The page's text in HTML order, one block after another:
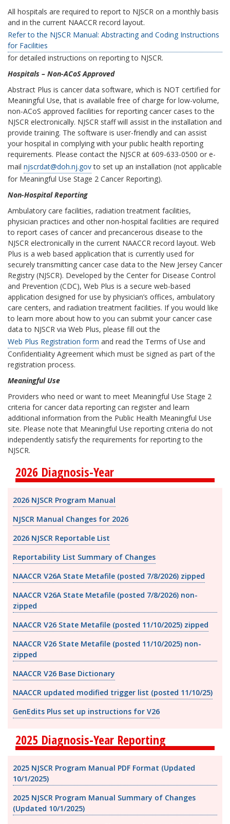
All hospitals are required to report to NJSCR on a monthly basis
and in the current NAACCR record layout.
Refer to the NJSCR Manual: Abstracting and Coding Instructions
for Facilities
for detailed instructions on reporting to NJSCR.
Hospitals – Non-ACoS Approved
Abstract Plus is cancer data software, which is NOT certified for
Meaningful Use, that is available free of charge for low-volume,
non-ACoS approved facilities for reporting cancer cases to the
NJSCR electronically. NJSCR staff will assist in the installation and
provide training. The software is user-friendly and can assist
your hospital in complying with your public health reporting
requirements. Please contact the NJSCR at 609-633-0500 or e-
mail njscrdat@doh.nj.govto set up an installation (not applicable
for Meaningful Use Stage 2 Cancer Reporting).
Non-Hospital Reporting
Ambulatory care facilities, radiation treatment facilities,
physician practices and other non-hospital facilities are required
to report cases of cancer and precancerous disease to the
NJSCR electronically in the current NAACCR record layout. Web
Plus is a web based application that is currently used for
securely transmitting cancer case data to the New Jersey Cancer
Registry (NJSCR). Developed by the Center for Disease Control
and Prevention (CDC), Web Plus is a secure web-based
application designed for use by physician’s offices, ambulatory
care centers, and radiation treatment facilities. If you would like
to learn more about how to you can submit your cancer case
data to NJSCR via Web Plus, please fill out the
Web Plus Registration form and read the Terms of Use and
Confidentiality Agreement which must be signed as part of the
registration process.
Meaningful Use
Providers who need or want to meet Meaningful Use Stage 2
criteria for cancer data reporting can register and learn
additional information from the Public Health Meaningful Use
site. Please note that Meaningful Use reporting criteria do not
independently satisfy the requirements for reporting to the
NJSCR.
2026 Diagnosis-Year
2026 NJSCR Program Manual
NJSCR Manual Changes for 2026
2026 NJSCR Reportable List
Reportability List Summary of Changes
NAACCR V26A State Metafile (posted 7/8/2026) zipped
NAACCR V26A State Metafile (posted 7/8/2026) non-
zipped
NAACCR V26 State Metafile (posted 11/10/2025) zipped
NAACCR V26 State Metafile (posted 11/10/2025) non-
zipped
NAACCR V26 Base Dictionary
NAACCR updated modified trigger list (posted 11/10/25)
GenEdits Plus set up instructions for V26
2025 Diagnosis-Year Reporting
2025 NJSCR Program Manual PDF Format (Updated
10/1/2025)
2025 NJSCR Program Manual Summary of Changes
(Updated 10/1/2025)